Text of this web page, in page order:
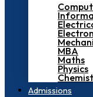
MBA
Maths
Physics
Admissions